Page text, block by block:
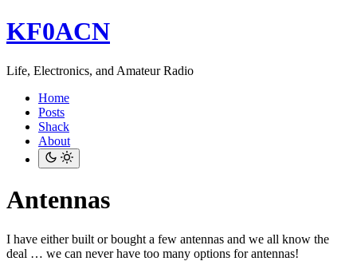
KF0ACN
Life, Electronics, and Amateur Radio
Home
Posts
Shack
About
Antennas
I have either built or bought a few antennas and we all know the
deal … we can never have too many options for antennas!